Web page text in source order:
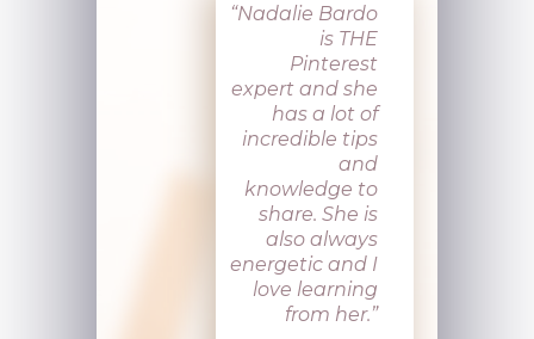
“Nadalie Bardo
is THE
Pinterest
expert and she
has a lot of
incredible tips
and
knowledge to
share. She is
also always
energetic and I
love learning
from her.”